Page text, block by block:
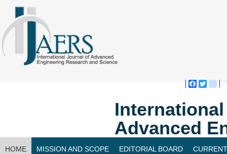
Advanced
HOME MISSION AND SCOPE EDITORIAL BOARD